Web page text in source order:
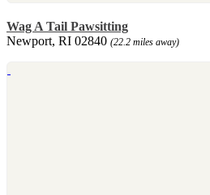
Wag A Tail Pawsitting
Newport, RI 02840 (22.2 miles away)